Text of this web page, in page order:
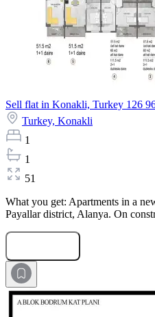
Sell flat in Konakli, Turkey 126
Turkey, Konakli
1
1
51
What you get: Apartments in a
Payallar district, Alanya. On